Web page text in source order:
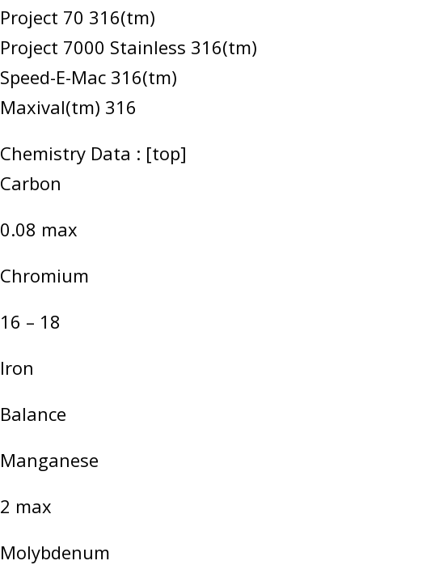
Project 70 316(tm)
Project 7000 Stainless 316(tm)
Speed-E-Mac 316(tm)
Maxival(tm) 316
Chemistry Data : [top]
Carbon
0.08 max
Chromium
16 – 18
Iron
Balance
Manganese
2 max
Molybdenum